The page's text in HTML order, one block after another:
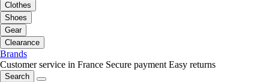
Clothes
Shoes
Gear
Clearance
Brands
Customer service in France Secure payment Easy returns
Search